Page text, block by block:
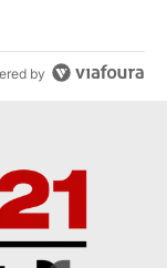
by